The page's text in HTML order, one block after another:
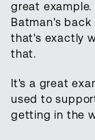
great
Batman's back
that's exactly
that.
It's a great
used to
getting in the